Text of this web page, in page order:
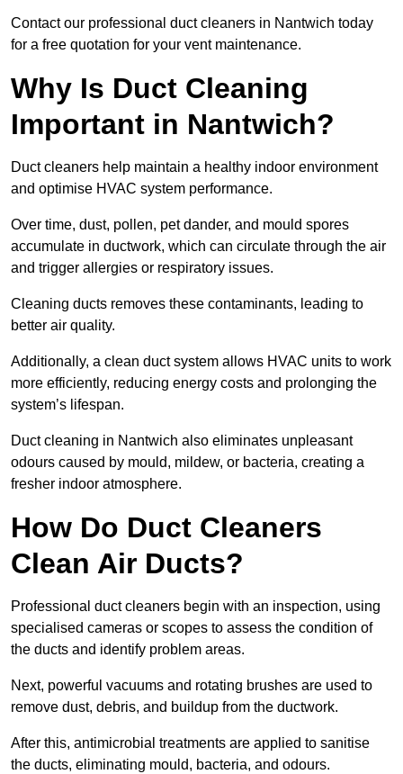
Contact our professional duct cleaners in Nantwich today
for a free quotation for your vent maintenance.
Why Is Duct Cleaning
Important in Nantwich?
Duct cleaners help maintain a healthy indoor environment
and optimise HVAC system performance.
Over time, dust, pollen, pet dander, and mould spores
accumulate in ductwork, which can circulate through the air
and trigger allergies or respiratory issues.
Cleaning ducts removes these contaminants, leading to
better air quality.
Additionally, a clean duct system allows HVAC units to work
more efficiently, reducing energy costs and prolonging the
system’s lifespan.
Duct cleaning in Nantwich also eliminates unpleasant
odours caused by mould, mildew, or bacteria, creating a
fresher indoor atmosphere.
How Do Duct Cleaners
Clean Air Ducts?
Professional duct cleaners begin with an inspection, using
specialised cameras or scopes to assess the condition of
the ducts and identify problem areas.
Next, powerful vacuums and rotating brushes are used to
remove dust, debris, and buildup from the ductwork.
After this, antimicrobial treatments are applied to sanitise
the ducts, eliminating mould, bacteria, and odours.